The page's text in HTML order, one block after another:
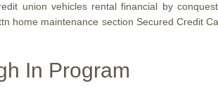
union vehicles rental financial by
home maintenance section Secured Credit
In Program